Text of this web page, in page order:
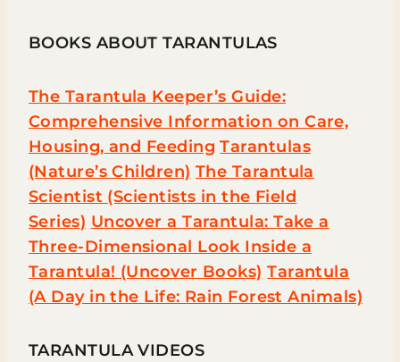
BOOKS ABOUT TARANTULAS
The Tarantula Keeper’s Guide:
Comprehensive Information on Care,
Housing, and Feeding Tarantulas
(Nature’s Children) The Tarantula
Scientist (Scientists in the Field
Series) Uncover a Tarantula: Take a
Three-Dimensional Look Inside a
Tarantula! (Uncover Books) Tarantula
(A Day in the Life: Rain Forest Animals)
TARANTULA VIDEOS